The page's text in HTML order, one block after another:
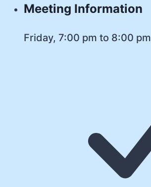
Meeting Information
Friday, 7:00 pm to 8:00 pm